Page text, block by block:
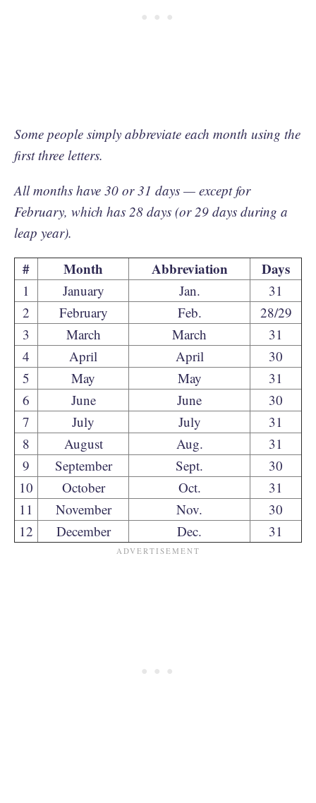
Some people simply abbreviate each month using the
first three letters.
All months have 30 or 31 days — except for
February, which has 28 days (or 29 days during a
leap year).
# Month Abbreviation Days
1 January Jan.
31
2
February Feb.
28/29
3
March March
31
4
April April
30
5
May May
31
6
June June
30
7
July July
31
8
August Aug.
31
9
September Sept.
30
10
October Oct.
31
11
November Nov.
30
12
December Dec. 31